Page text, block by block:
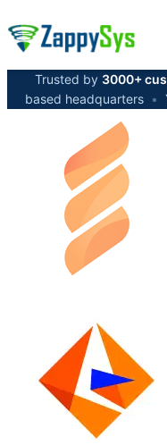
Trusted by 3000+
based headquarters •